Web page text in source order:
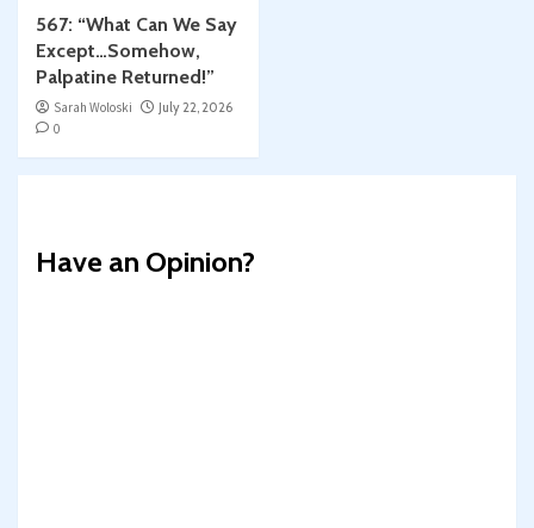
567: “What Can We Say
Except…Somehow,
Palpatine Returned!”
Sarah Woloski
July 22, 2026
0
Have an Opinion?